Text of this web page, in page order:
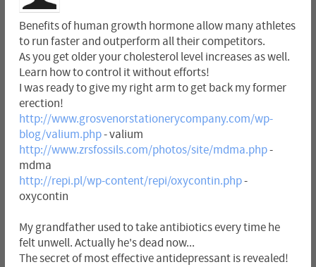
Benefits of human growth hormone allow many athletes
to run faster and outperform all their competitors.
As you get older your cholesterol level increases as well.
Learn how to control it without efforts!
I was ready to give my right arm to get back my former
erection!
http://www.grosvenorstationerycompany.com/wp-
blog/valium.php- valium
http://www.zrsfossils.com/photos/site/mdma.php-
mdma
http://repi.pl/wp-content/repi/oxycontin.php-
oxycontin
My grandfather used to take antibiotics every time he
felt unwell. Actually he's dead now...
The secret of most effective antidepressant is revealed!